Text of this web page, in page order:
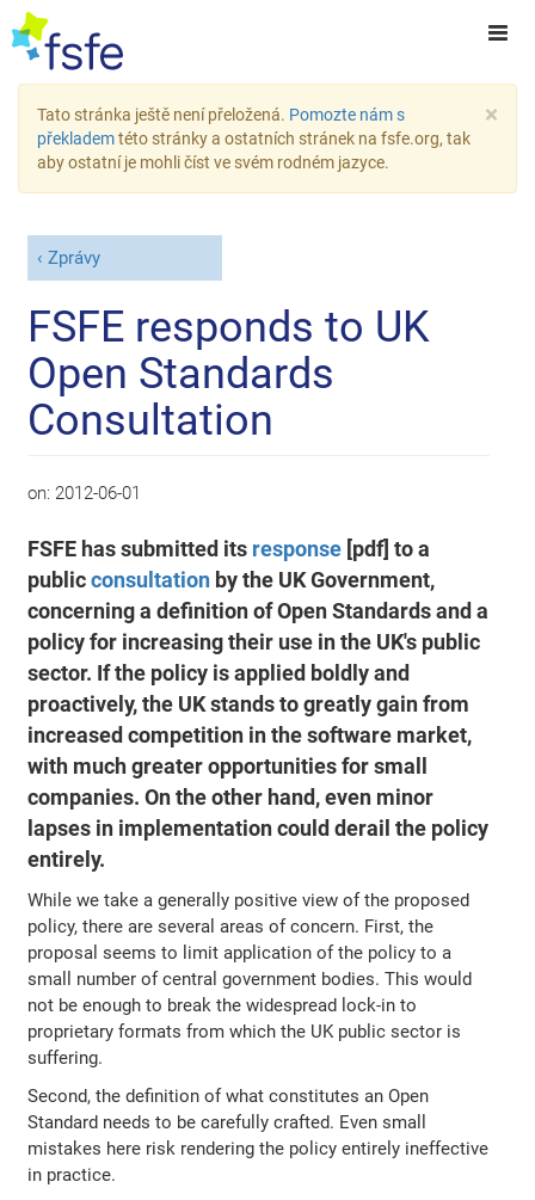
×
Tato stránka ještě není přeložená. Pomozte nám s
překlademtéto stránky a ostatních stránek na fsfe.org, tak
aby ostatní je mohli číst ve svém rodném jazyce.
Zprávy
FSFE responds to UK
Open Standards
Consultation
on: 2012-06-01
FSFE has submitted its response [pdf] to a
publicconsultation by the UK Government,
concerning a definition of Open Standards and a
policy for increasing their use in the UK's public
sector. If the policy is applied boldly and
proactively, the UK stands to greatly gain from
increased competition in the software market,
with much greater opportunities for small
companies. On the other hand, even minor
lapses in implementation could derail the policy
entirely.
While we take a generally positive view of the proposed
policy, there are several areas of concern. First, the
proposal seems to limit application of the policy to a
small number of central government bodies. This would
not be enough to break the widespread lock-in to
proprietary formats from which the UK public sector is
suffering.
Second, the definition of what constitutes an Open
Standard needs to be carefully crafted. Even small
mistakes here risk rendering the policy entirely ineffective
in practice.